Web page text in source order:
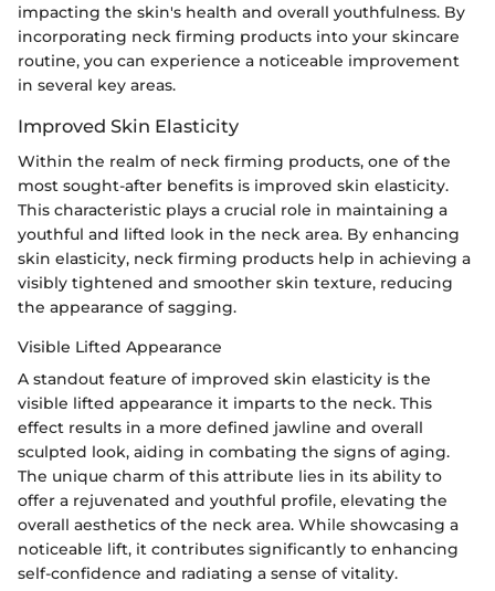
impacting the skin's health and overall youthfulness. By
incorporating neck firming products into your skincare
routine, you can experience a noticeable improvement
in several key areas.
Improved Skin Elasticity
Within the realm of neck firming products, one of the
most sought-after benefits is improved skin elasticity.
This characteristic plays a crucial role in maintaining a
youthful and lifted look in the neck area. By enhancing
skin elasticity, neck firming products help in achieving a
visibly tightened and smoother skin texture, reducing
the appearance of sagging.
Visible Lifted Appearance
A standout feature of improved skin elasticity is the
visible lifted appearance it imparts to the neck. This
effect results in a more defined jawline and overall
sculpted look, aiding in combating the signs of aging.
The unique charm of this attribute lies in its ability to
offer a rejuvenated and youthful profile, elevating the
overall aesthetics of the neck area. While showcasing a
noticeable lift, it contributes significantly to enhancing
self-confidence and radiating a sense of vitality.